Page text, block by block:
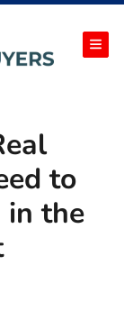
to
in the